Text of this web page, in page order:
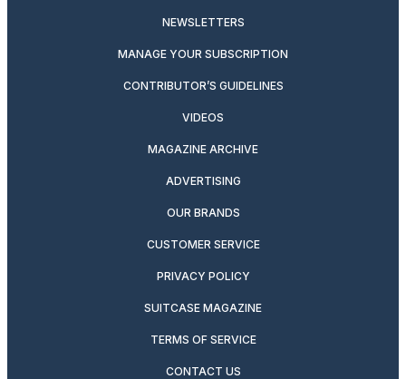
NEWSLETTERS
MANAGE YOUR SUBSCRIPTION
CONTRIBUTOR’S GUIDELINES
VIDEOS
MAGAZINE ARCHIVE
ADVERTISING
OUR BRANDS
CUSTOMER SERVICE
PRIVACY POLICY
SUITCASE MAGAZINE
TERMS OF SERVICE
CONTACT US